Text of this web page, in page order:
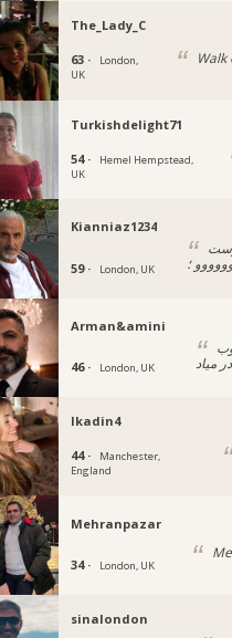
The_Lady_C
63 ·
London,
UK
Turkishdelight71
54 ·
Hemel Hempstead,
UK
Kianniaz1234
59 · London, UK
Arman&amini
46 · London, UK
Ikadin4
44 ·
Manchester,
England
Mehranpazar
34 · London, UK
sinalondon